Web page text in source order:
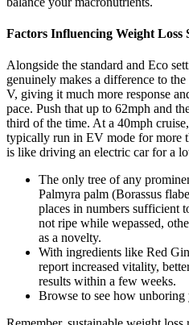
Factors Influencing Weight Loss
Alongside the standard and Eco
genuinely makes a difference to
V, giving it much more response
pace. Push that up to 62mph and
third of the time. At a 40mph
typically run in EV mode for more
is like driving an electric car for a
The only tree of any
Palmyra palm (Borassus
places in numbers sufficient
not ripe while wepassed,
as a novelty.
With ingredients like Red
report increased vitality,
results within a few weeks.
Browse to see how